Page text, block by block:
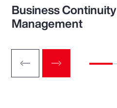
Business Continuity
Management